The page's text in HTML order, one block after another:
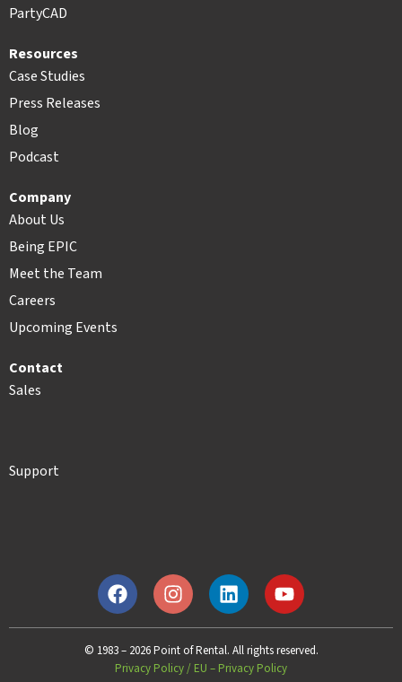
PartyCAD
Resources
Case Studies
Press Releases
Blog
Podcast
Company
About Us
Being EPIC
Meet the Team
Careers
Upcoming Events
Contact
Sales
Support
© 1983 – 2026 Point of Rental. All rights reserved.
Privacy Policy / EU – Privacy Policy